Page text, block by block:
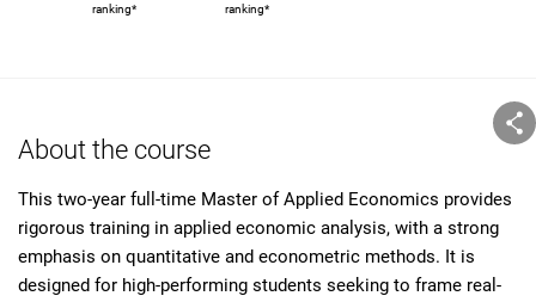
ranking*
ranking*
About the course
This two-year full-time Master of Applied Economics provides
rigorous training in applied economic analysis, with a strong
emphasis on quantitative and econometric methods. It is
designed for high-performing students seeking to frame real-